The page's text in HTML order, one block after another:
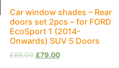
Car window shades – Rear
doors set 2pcs – for FORD
EcoSport 1 (2014-
Onwards) SUV 5 Doors
£88.00 £79.00